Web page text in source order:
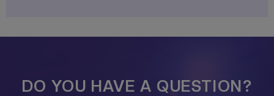
DO YOU HAVE A QUESTION?